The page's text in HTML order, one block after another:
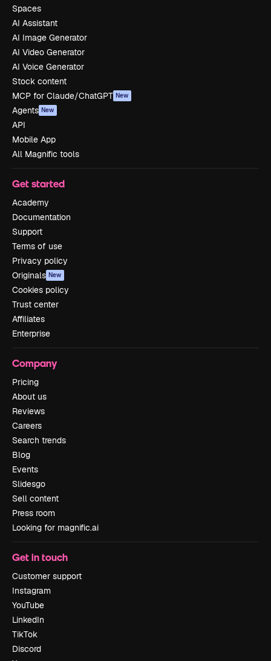
Spaces
AI Assistant
AI Image Generator
AI Video Generator
AI Voice Generator
Stock content
MCP for Claude/ChatGPT New
Agents New
API
Mobile App
All Magnific tools
Get started
Academy
Documentation
Support
Terms of use
Privacy policy
Originals New
Cookies policy
Trust center
Affiliates
Enterprise
Company
Pricing
About us
Reviews
Careers
Search trends
Blog
Events
Slidesgo
Sell content
Press room
Looking for magnific.ai
Get in touch
Customer support
Instagram
YouTube
LinkedIn
TikTok
Discord